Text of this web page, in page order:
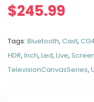
$245.99
Tags: Bluetooth, Cast,
HDR, Inch, Led, Live,
TelevisionCanvasSeries,